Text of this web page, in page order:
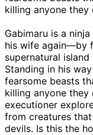
killing anyone they
Gabimaru is a
his wife again—by
supernatural
Standing in his
fearsome beasts
killing anyone they
executioner
from creatures
devils. Is this the